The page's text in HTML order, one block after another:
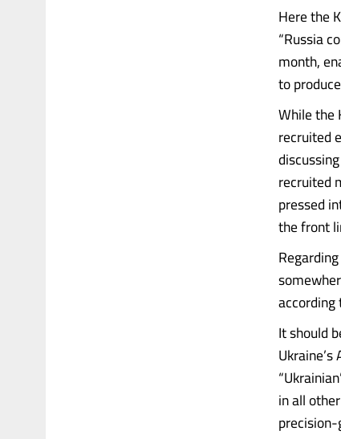
Here the
“Russia
month,
to
While the
recruited
recruited
pressed
the front
It should
in all